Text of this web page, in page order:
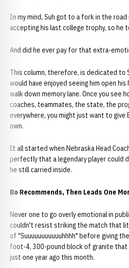
In my mind, Suh got to a fork in the
accepting his last college trophy, so he
And did he ever pay for that extra-
This column, therefore, is dedicated to
would have enjoyed seeing him open
walk down memory lane. Once you see
coaches, teammates, the state, the
everywhere, you might just want to give
own.
It all started when Nebraska Head
perfectly that a legendary player could
he still carried inside.
Bo Recommends, Then Leads One
Never one to go overly emotional in
couldn't resist striking the match that
of "Suuuuuuuuuuuhhhh" before giving
foot-4, 300-pound block of granite
just one year ago this month.